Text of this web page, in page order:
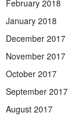
February 2018
January 2018
December 2017
November 2017
October 2017
September 2017
August 2017